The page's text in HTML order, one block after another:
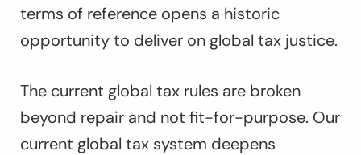
terms of reference opens a historic
opportunity to deliver on global tax justice.
The current global tax rules are broken
beyond repair and not fit-for-purpose. Our
current global tax system deepens